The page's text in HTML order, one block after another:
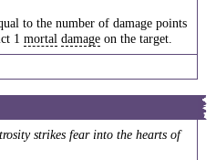
to the number of damage points
1 mortal damage on the target.
strikes fear into the hearts of